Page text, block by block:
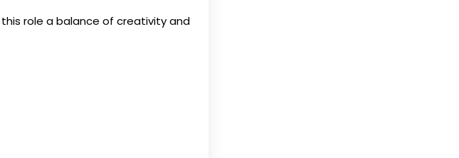
role a balance of creativity and